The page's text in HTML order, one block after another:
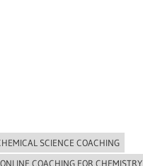
SCIENCE COACHING
COACHING FOR CHEMISTRY